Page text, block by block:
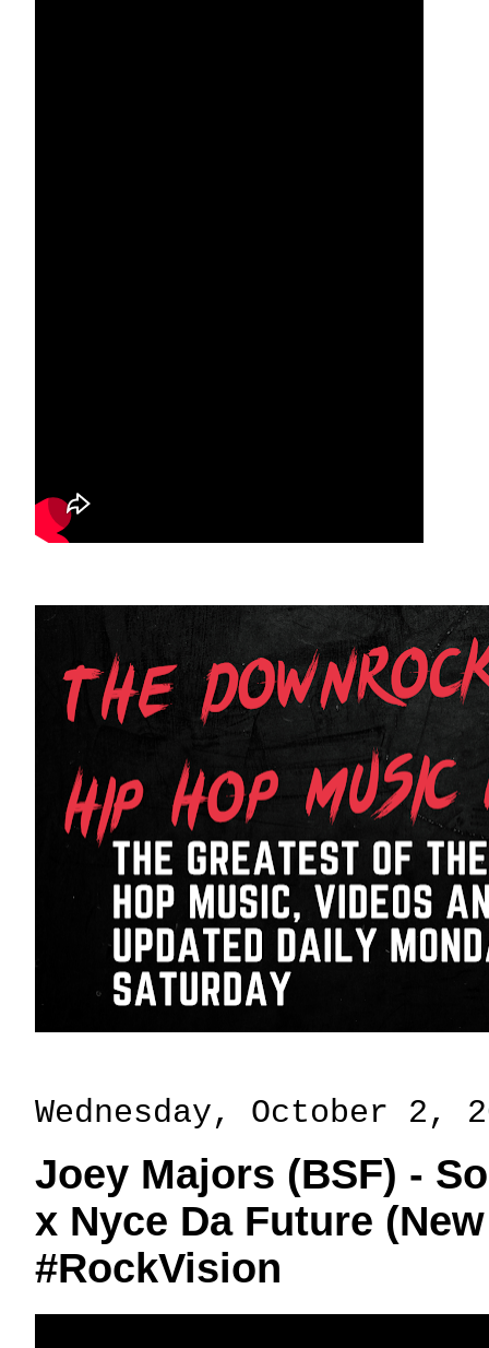
Wednesday, October 2,
Joey Majors (BSF) -
x Nyce Da Future
#RockVision